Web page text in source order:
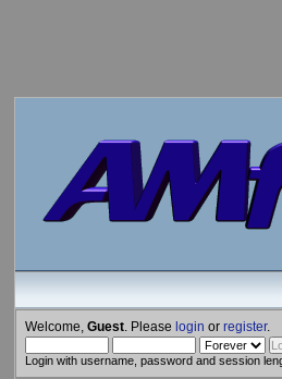
Welcome, Guest . Please login or register.
Login with username, password and session